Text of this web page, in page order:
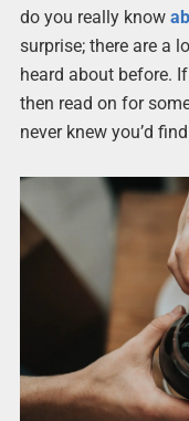
do you really know
surprise; there are a
heard about before.
then read on for
never knew you’d